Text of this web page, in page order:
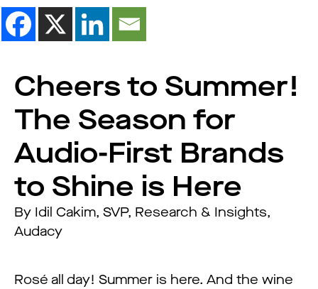
Cheers to Summer!
The Season for
Audio-First Brands
to Shine is Here
By Idil Cakim, SVP, Research & Insights,
Audacy
Rosé all day! Summer is here. And the wine